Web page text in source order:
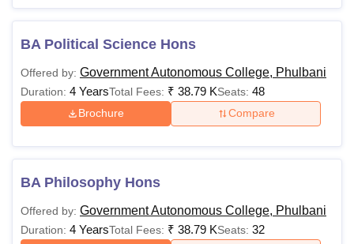
BA Political Science Hons
Offered by: Government Autonomous College, Phulbani
Duration: 4 YearsTotal Fees: ₹ 38.79 KSeats: 48
Brochure Compare
BA Philosophy Hons
Offered by: Government Autonomous College, Phulbani
Duration: 4 YearsTotal Fees: ₹ 38.79 KSeats: 32